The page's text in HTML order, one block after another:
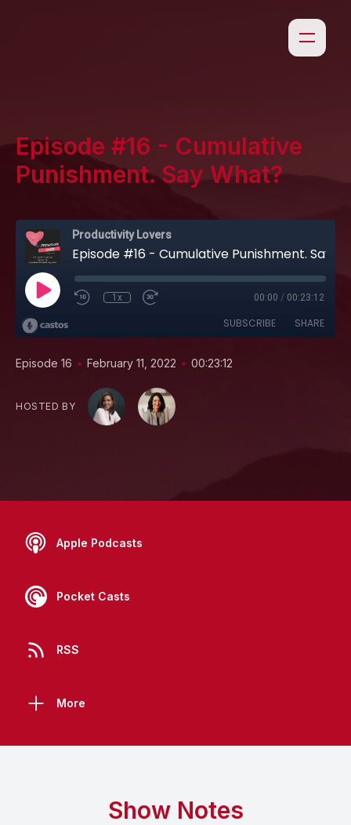
Episode #16 - Cumulative
Punishment. Say What?
Productivity Lovers
1x 00:00 / 00:23:12
SUBSCRIBE SHARE
Episode 16 • February 11, 2022 • 00:23:12
HOSTED BY
Apple Podcasts
Pocket Casts
RSS
More
Show Notes